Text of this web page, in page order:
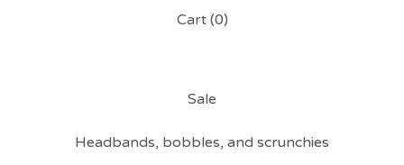
Cart (0)
Sale
Headbands, bobbles, and scrunchies